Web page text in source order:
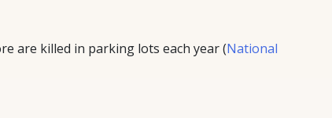
are killed in parking lots each year (National